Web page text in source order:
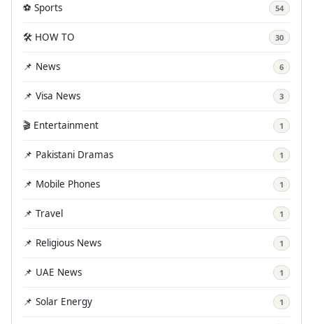
⚽ Sports 54
🛠️ HOW TO 30
📌 News 6
📌 Visa News 3
🎬 Entertainment 1
📌 Pakistani Dramas 1
📌 Mobile Phones 1
📌 Travel 1
📌 Religious News 1
📌 UAE News 1
📌 Solar Energy 1